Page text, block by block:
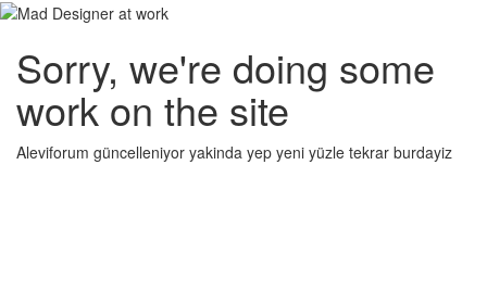
Sorry, we're doing some
work on the site
Aleviforum güncelleniyor yakinda yep yeni yüzle tekrar burdayiz